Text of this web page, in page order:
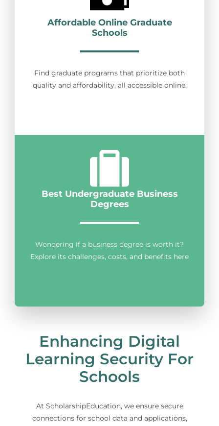
Affordable Online Graduate
Schools
Find graduate programs that prioritize both
quality and affordability, all accessible online.
Best Undergraduate Business
Degrees
Wondering if a business degree is worth it?
Explore its challenges, costs, and benefits here
Enhancing Digital
Learning Security For
Schools
At ScholarshipEducation, we ensure secure
connections for school data and applications,